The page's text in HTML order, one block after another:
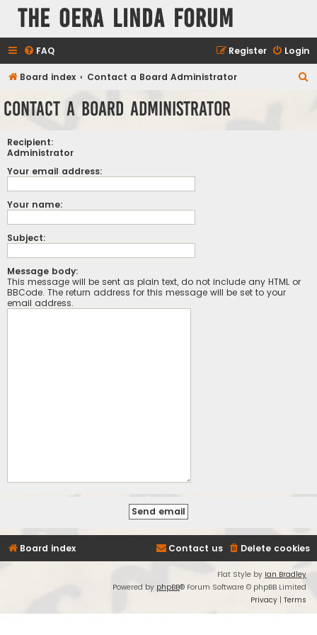
The Oera Linda Forum
FAQ Login
Register
Board index Contact a Board Administrator
Contact a Board Administrator
Recipient:
Administrator
Your email address:
Your name:
Subject:
Message body:
This message will be sent as plain text, do not include any HTML or
BBCode. The return address for this message will be set to your
email address.
Board index Delete cookies
Contact us
Flat Style by Ian Bradley
Powered by phpBB® Forum Software © phpBB Limited
Privacy | Terms